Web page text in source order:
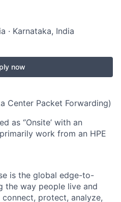
· Karnataka, India
now
Center Packet Forwarding)
as ‘’Onsite’ with an
work from an HPE
is the global edge-to-
the way people live and
protect, analyze,